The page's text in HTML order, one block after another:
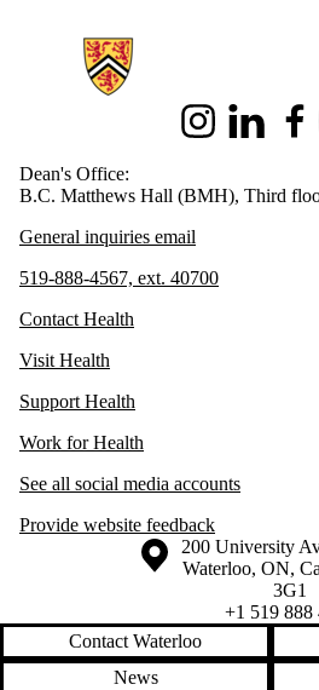
Information about Health
InstagramLinkedIn
Dean's Office:
B.C. Matthews Hall (BMH), Third
General inquiries email
519-888-4567, ext. 40700
Contact Health
Visit Health
Support Health
Work for Health
See all social media accounts
Provide website feedback
Information about the University of
Campus map
200 University
Waterloo, ON,
3G1
+1 519 888
Contact Waterloo
News